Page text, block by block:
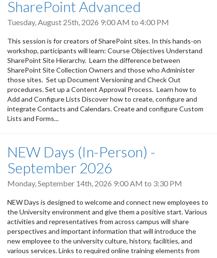
SharePoint Advanced
Tuesday, August 25th, 2026 9:00 AM to 4:00 PM
This session is for creators of SharePoint sites. In this hands-on
workshop, participants will learn: Course Objectives Understand
SharePoint Site Hierarchy. Learn the difference between
SharePoint Site Collection Owners and those who Administer
those sites. Set up Document Versioning and Check Out
procedures. Set up a Content Approval Process. Learn how to
Add and Configure Lists Discover how to create, configure and
integrate Contacts and Calendars. Create and configure Custom
Lists and Forms...
NEW Days (In-Person) -
September 2026
Monday, September 14th, 2026 9:00 AM to 3:30 PM
NEW Days is designed to welcome and connect new employees to
the University environment and give them a positive start. Various
activities and representatives from across campus will share
perspectives and important information that will introduce the
new employee to the university culture, history, facilities, and
various services. Links to required online training elements from